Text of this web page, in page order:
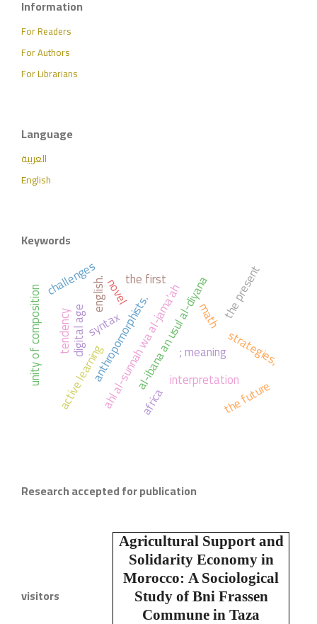
Information
For Readers
For Authors
For Librarians
Language
العربية
English
Keywords
ahl al-sunnah wa al-jama'ah
al-ibana an usul al-diyana
anthropomorphists. interpretation
syntax
; meaning
active learning
math
strategies,
english. the first
africa
the present
challenges
the future
digital age
unity of composition tendency
novel
Research accepted for publication
Agricultural Support and
Solidarity Economy in
Morocco: A Sociological
Study of Bni Frassen
Commune in Taza
visitors